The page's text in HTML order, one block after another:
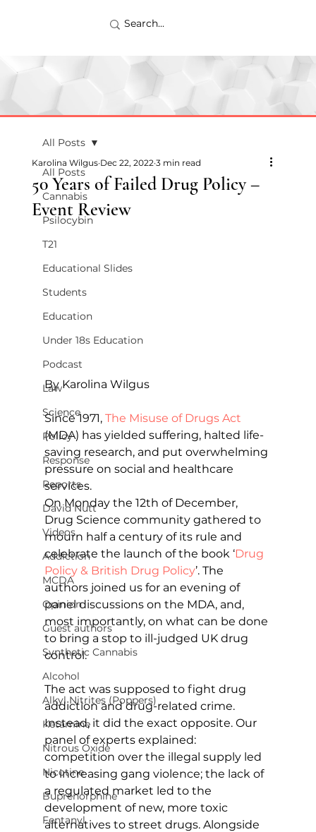
All Posts
Cannabis
Psilocybin
T21
Educational Slides
Students
Education
Under 18s Education
Podcast
Law
Science
Policy
Response
Reports
David Nutt
Videos
Addiction
MCDA
Opinion
Guest authors
Synthetic Cannabis
Alcohol
Alkyl Nitrites (Poppers)
Ketamine
Nitrous Oxide
Nicotine
Buprenorphine
Fentanyl
All Posts
50 Years of Failed Drug Policy –
Event Review
Karolina Wilgus Dec 22, 2022 3 min read
By Karolina Wilgus
Since 1971, The Misuse of Drugs Act
(MDA) has yielded suffering, halted life-
saving research, and put overwhelming
pressure on social and healthcare
services.
On Monday the 12th of December,
Drug Science community gathered to
mourn half a century of its rule and
celebrate the launch of the book ‘Drug
Policy & British Drug Policy’. The
authors joined us for an evening of
panel discussions on the MDA, and,
most importantly, on what can be done
to bring a stop to ill-judged UK drug
control.
The act was supposed to fight drug
addiction and drug-related crime.
Instead, it did the exact opposite. Our
panel of experts explained:
competition over the illegal supply led
to increasing gang violence; the lack of
a regulated market led to the
development of new, more toxic
alternatives to street drugs. Alongside